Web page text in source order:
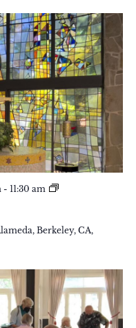
- 11:30 am
Sunday
Berkeley, CA,